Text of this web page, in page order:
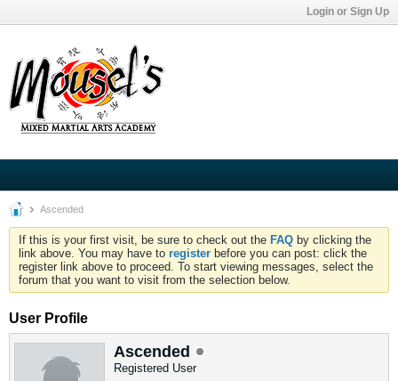
Login or Sign Up
Ascended
If this is your first visit, be sure to check out the FAQ by clicking the
link above. You may have to register before you can post: click the
register link above to proceed. To start viewing messages, select the
forum that you want to visit from the selection below.
User Profile
Ascended
Registered User